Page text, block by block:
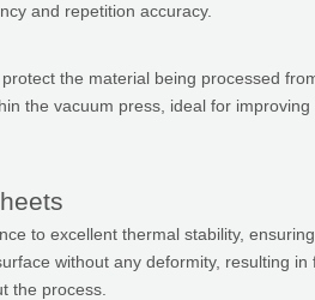
and repetition accuracy.
the material being processed
the vacuum press, ideal for
to excellent thermal stability,
without any deformity, resulting
the process.